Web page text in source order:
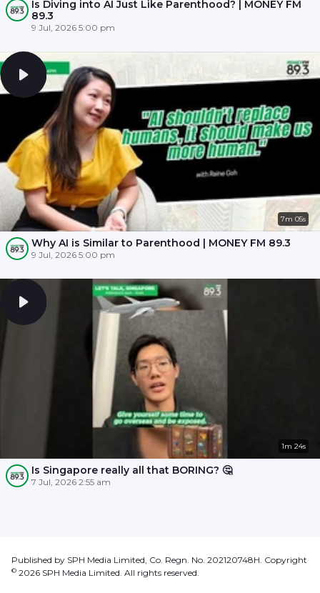
Is Diving into AI Just Like Parenthood? | MONEY FM
89.3
9 Jul, 2026 5:00 pm
7m 05s
Why AI is Similar to Parenthood | MONEY FM 89.3
9 Jul, 2026 5:00 pm
1m 24s
Is Singapore really all that BORING? 🤔
7 Jul, 2026 2:55 am
Published by SPH Media Limited, Co. Regn. No. 202120748H. Copyright
© 2026 SPH Media Limited. All rights reserved.